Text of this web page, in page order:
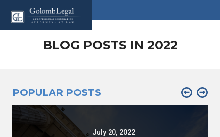
BLOG POSTS IN 2022
POPULAR POSTS
July 20, 2022